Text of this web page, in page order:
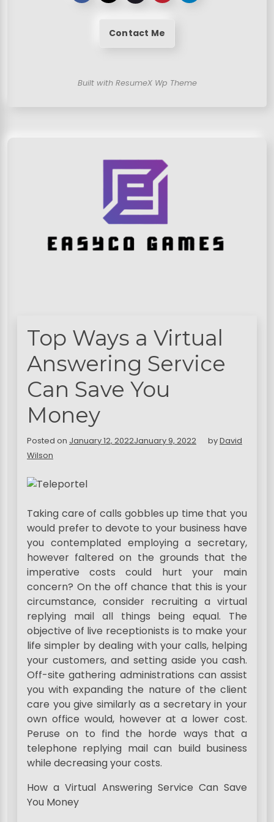
Contact Me
Built with ResumeX Wp Theme
Top Ways a Virtual
Answering Service
Can Save You
Money
Posted on January 12, 2022January 9, 2022 byDavid
Wilson
Taking care of calls gobbles up time that you
would prefer to devote to your business have
you contemplated employing a secretary,
however faltered on the grounds that the
imperative costs could hurt your main
concern? On the off chance that this is your
circumstance, consider recruiting a virtual
replying mail all things being equal. The
objective of live receptionists is to make your
life simpler by dealing with your calls, helping
your customers, and setting aside you cash.
Off-site gathering administrations can assist
you with expanding the nature of the client
care you give similarly as a secretary in your
own office would, however at a lower cost.
Peruse on to find the horde ways that a
telephone replying mail can build business
while decreasing your costs.
How a Virtual Answering Service Can Save
You Money